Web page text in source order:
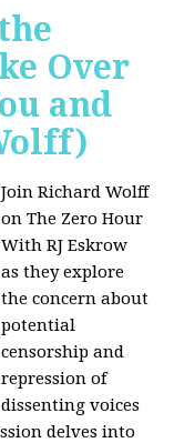
Over
and
Join Richard Wolff
on The Zero Hour
With RJ Eskrow
as they explore
the concern about
potential
censorship and
repression of
dissenting voices
delves into